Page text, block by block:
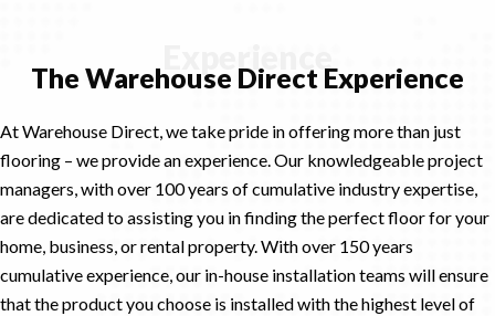
The Warehouse Direct Experience
At Warehouse Direct, we take pride in offering more than just
flooring – we provide an experience. Our knowledgeable project
managers, with over 100 years of cumulative industry expertise,
are dedicated to assisting you in finding the perfect floor for your
home, business, or rental property. With over 150 years
cumulative experience, our in-house installation teams will ensure
that the product you choose is installed with the highest level of